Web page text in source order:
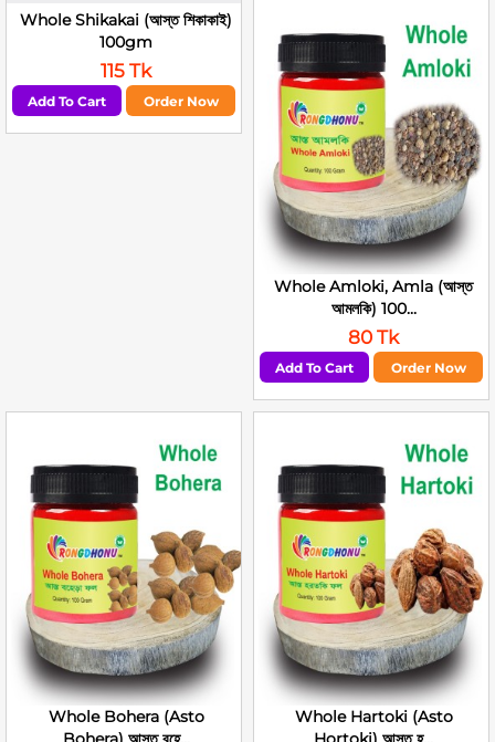
Whole Shikakai (আস্ত শিকাকাই)
100gm
115 Tk
Add To Cart Order Now
Whole Amloki, Amla (আস্ত
আমলকি) 100...
80 Tk
Add To Cart Order Now
Whole Bohera (Asto
Whole Hartoki (Asto